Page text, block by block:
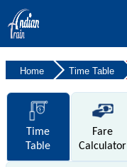
Home Time Table
Time
Table
Fare
Calculator